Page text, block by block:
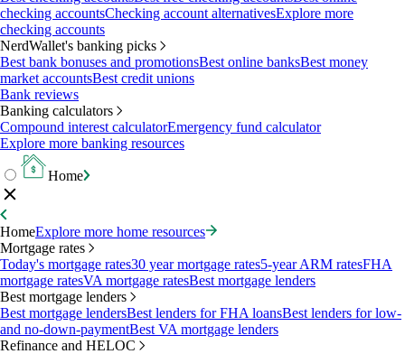
checking accountsChecking account alternativesExplore more
checking accounts
NerdWallet's banking picks
Best bank bonuses and promotionsBest online banksBest money
market accountsBest credit unions
Bank reviews
Banking calculators
Compound interest calculatorEmergency fund calculator
Explore more banking resources
Home
HomeExplore more home resources
Mortgage rates
Today's mortgage rates30 year mortgage rates5-year ARM ratesFHA
mortgage ratesVA mortgage ratesBest mortgage lenders
Best mortgage lenders
Best mortgage lendersBest lenders for FHA loansBest lenders for low-
and no-down-paymentBest VA mortgage lenders
Refinance and HELOC